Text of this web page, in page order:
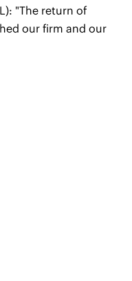
"The return of
our firm and our